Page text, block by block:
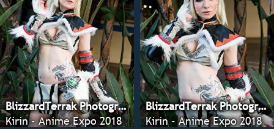
BlizzardTerrak Photography
Kirin - Anime Expo 2018
BlizzardTerrak Photography
Kirin - Anime Expo 2018